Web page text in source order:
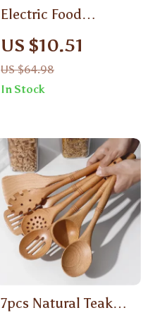
Electric Food
Vacuum Sealer
Machine with 10
Bags
US $10.51
US $64.98
In Stock
7pcs Natural Teak